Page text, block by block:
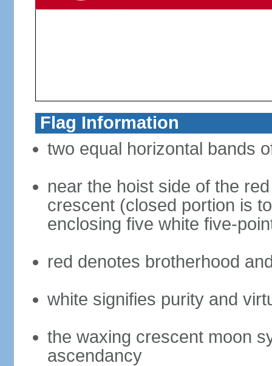
Flag Information
two equal horizontal bands
near the hoist side of the
crescent (closed portion is
enclosing five white five-
red denotes brotherhood
white signifies purity and
the waxing crescent moon
ascendancy